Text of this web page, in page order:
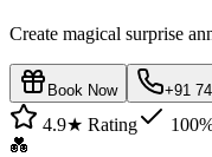
Create magical surprise
Book Now +91
4.9★ Rating
💑